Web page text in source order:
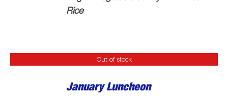
Rice
Out of stock
January Luncheon